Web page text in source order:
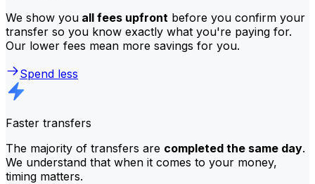
We show you all fees upfront before you confirm your
transfer so you know exactly what you're paying for.
Our lower fees mean more savings for you.
Spend less
Faster transfers
The majority of transfers are completed the same day.
We understand that when it comes to your money,
timing matters.